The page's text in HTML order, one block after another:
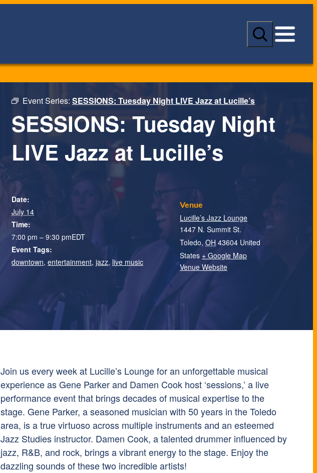
S
a
c
Event Series:SESSIONS: Tuesday Night LIVE Jazz at Lucille’s
SESSIONS: Tuesday Night
LIVE Jazz at Lucille’s
Join us every week at Lucille’s Lounge for an unforgettable musical
experience as Gene Parker and Damen Cook host ‘sessions,’ a live
performance event that brings decades of musical expertise to the
stage. Gene Parker, a seasoned musician with 50 years in the Toledo
area, is a true virtuoso across multiple instruments and an esteemed
Jazz Studies instructor. Damen Cook, a talented drummer influenced by
jazz, R&B, and rock, brings a vibrant energy to the stage. Enjoy the
dazzling sounds of these two incredible artists!
Date:
July 14
Time:
7:00 pm – 9:30 pmEDT
Event Tags:
downtown,entertainment,jazz, live music
Venue
Lucille’s Jazz Lounge
1447 N. Summit St.
Toledo, OH 43604 United
States + Google Map
Venue Website